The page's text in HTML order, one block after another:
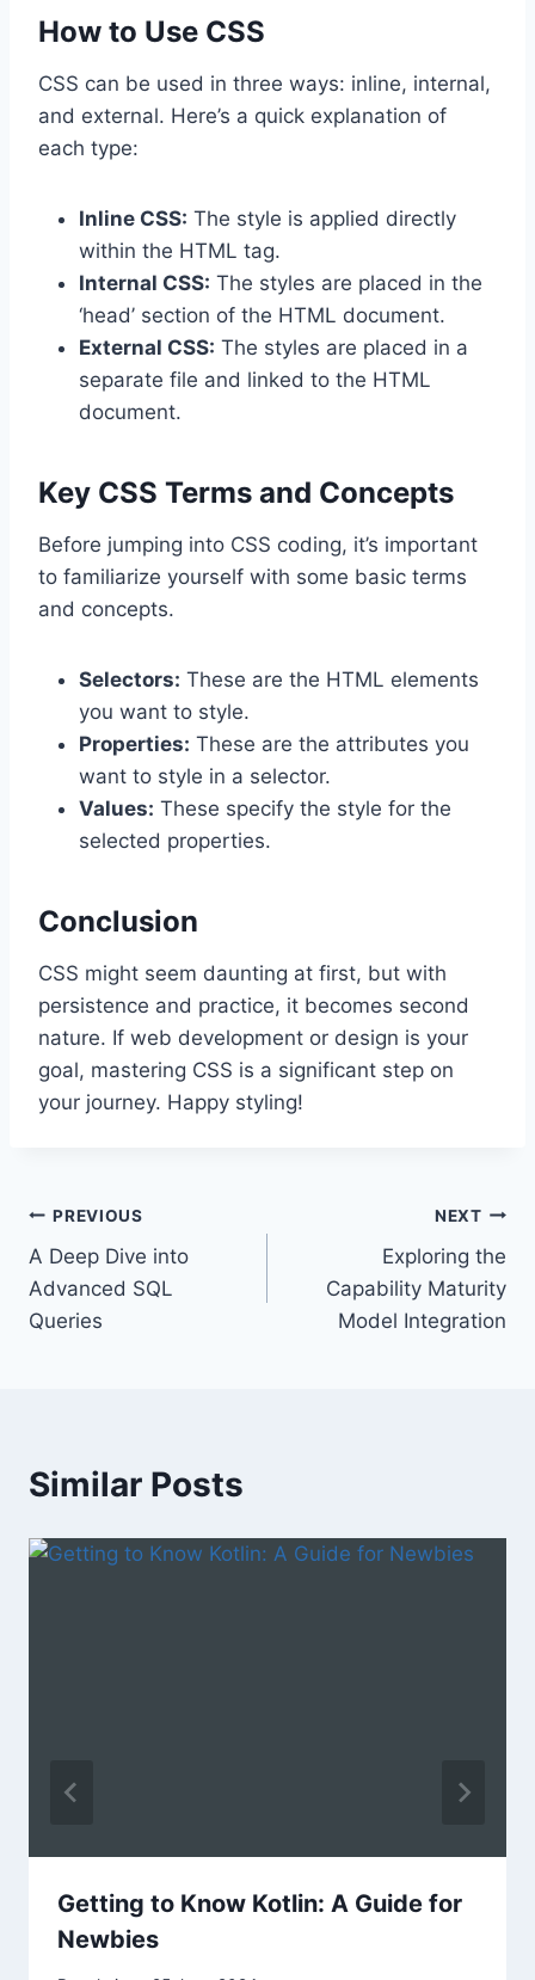
How to Use CSS
CSS can be used in three ways: inline, internal,
and external. Here’s a quick explanation of
each type:
Inline CSS: The style is applied directly
within the HTML tag.
Internal CSS: The styles are placed in the
‘head’ section of the HTML document.
External CSS: The styles are placed in a
separate file and linked to the HTML
document.
Key CSS Terms and Concepts
Before jumping into CSS coding, it’s important
to familiarize yourself with some basic terms
and concepts.
Selectors: These are the HTML elements
you want to style.
Properties: These are the attributes you
want to style in a selector.
Values: These specify the style for the
selected properties.
Conclusion
CSS might seem daunting at first, but with
persistence and practice, it becomes second
nature. If web development or design is your
goal, mastering CSS is a significant step on
your journey. Happy styling!
Post
navigation
PREVIOUS
A Deep Dive into
Advanced SQL
Queries
NEXT
Exploring the
Capability Maturity
Model Integration
Similar Posts
Getting to Know Kotlin: A Guide for
Newbies